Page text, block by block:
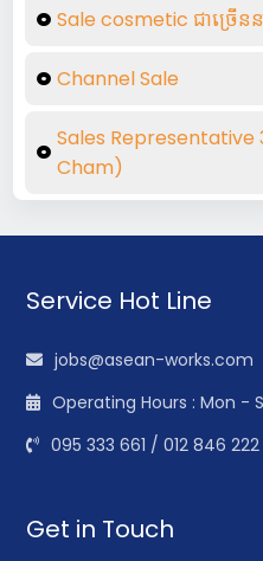
Sale cosmetic ជាច្រើ
Channel Sale
Sales
Cham)
Service Hot Line
jobs@asean-works.com
Operating Hours : Mon
095 333 661 / 012 846 222
Get in Touch